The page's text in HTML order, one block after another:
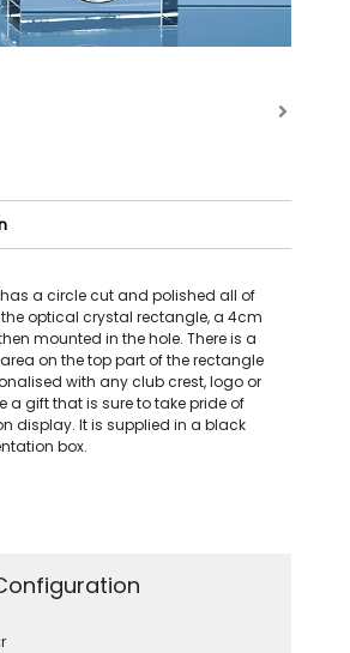
a circle cut and polished all of
optical crystal rectangle, a 4cm
mounted in the hole. There is a
on the top part of the rectangle
with any club crest, logo or
a gift that is sure to take pride of
display. It is supplied in a black
box.